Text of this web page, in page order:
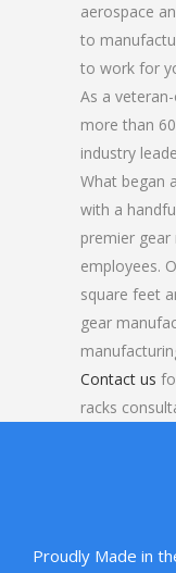
aerospace
to
to work for
As a
more than
industry
What began
with a
premier
employees.
square feet
gear
Contact us
racks
Proudly Made in